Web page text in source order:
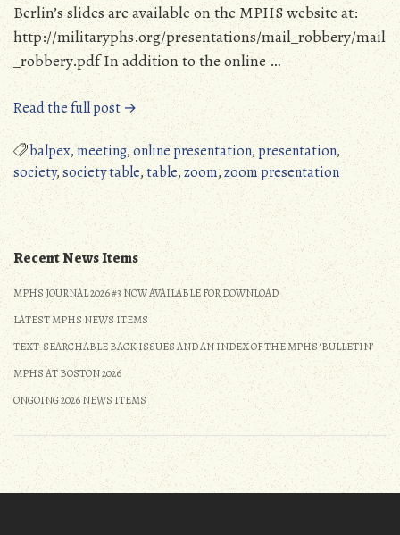
Berlin’s slides are available on the MPHS website at:
http://militaryphs.org/presentations/mail_robbery/mail
_robbery.pdf In addition to the online …
Read the full post →“BALPEX
2021:
MPHS
Presence
and
Zoom
Presentation
(updated)”
balpex,meeting,online presentation,presentation,
society,society table,table,zoom,zoom presentation
Recent News Items
MPHS JOURNAL 2026 #3 NOW AVAILABLE FOR DOWNLOAD
LATEST MPHS NEWS ITEMS
TEXT-SEARCHABLE BACK ISSUES AND AN INDEX OF THE MPHS ‘BULLETIN’
MPHS AT BOSTON 2026
ONGOING 2026 NEWS ITEMS